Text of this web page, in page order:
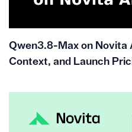
Qwen3.8-Max on Novita
Context, and Launch